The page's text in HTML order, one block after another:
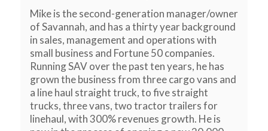
Mike is the second-generation manager/owner
of Savannah, and has a thirty year background
in sales, management and operations with
small business and Fortune 50 companies.
Running SAV over the past ten years, he has
grown the business from three cargo vans and
a line haul straight truck, to five straight
trucks, three vans, two tractor trailers for
linehaul, with 300% revenues growth. He is